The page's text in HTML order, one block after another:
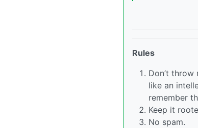
Rules
Don’t throw
like an
remember
Keep it
No spam.